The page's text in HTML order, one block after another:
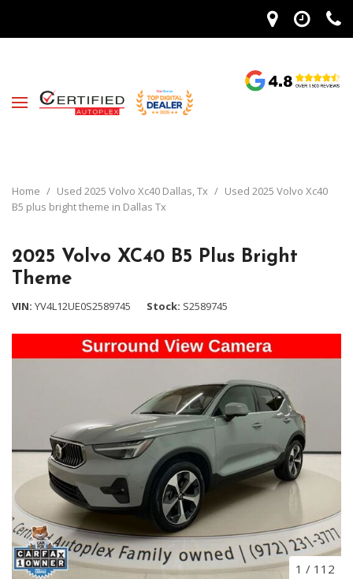
Home / Used 2025 Volvo Xc40 Dallas, Tx / Used 2025 Volvo Xc40
B5 plus bright theme in Dallas Tx
2025 Volvo XC40 B5 Plus Bright
Theme
VIN YV4L12UE0S2589745 Stock S2589745
1 / 112